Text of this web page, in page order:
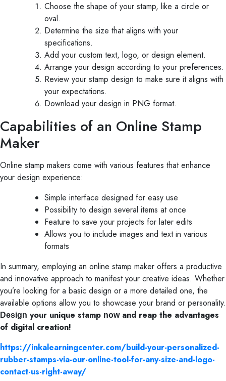
Choose the shape of your stamp, like a circle or
oval.
Determine the size that aligns with your
specifications.
Add your custom text, logo, or design element.
Arrange your design according to your preferences.
Review your stamp design to make sure it aligns with
your expectations.
Download your design in PNG format.
Capabilities of an Online Stamp
Maker
Online stamp makers come with various features that enhance
your design experience:
Simple interface designed for easy use
Possibility to design several items at once
Feature to save your projects for later edits
Allows you to include images and text in various
formats
In summary, employing an online stamp maker offers a productive
and innovative approach to manifest your creative ideas. Whether
you’re looking for a basic design or a more detailed one, the
available options allow you to showcase your brand or personality.
Design your unique stamp nowand reap the advantages
of digital creation!
https://inkalearningcenter.com/build-your-personalized-
rubber-stamps-via-our-online-tool-for-any-size-and-logo-
contact-us-right-away/